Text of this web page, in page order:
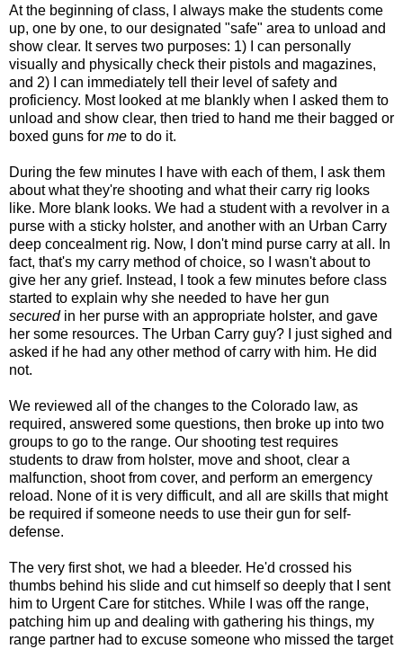
At the beginning of class, I always make the students come
up, one by one, to our designated "safe" area to unload and
show clear. It serves two purposes: 1) I can personally
visually and physically check their pistols and magazines,
and 2) I can immediately tell their level of safety and
proficiency. Most looked at me blankly when I asked them to
unload and show clear, then tried to hand me their bagged or
boxed guns for me to do it.
During the few minutes I have with each of them, I ask them
about what they're shooting and what their carry rig looks
like. More blank looks. We had a student with a revolver in a
purse with a sticky holster, and another with an Urban Carry
deep concealment rig. Now, I don't mind purse carry at all. In
fact, that's my carry method of choice, so I wasn't about to
give her any grief. Instead, I took a few minutes before class
started to explain why she needed to have her gun
securedin her purse with an appropriate holster, and gave
her some resources. The Urban Carry guy? I just sighed and
asked if he had any other method of carry with him. He did
not.
We reviewed all of the changes to the Colorado law, as
required, answered some questions, then broke up into two
groups to go to the range. Our shooting test requires
students to draw from holster, move and shoot, clear a
malfunction, shoot from cover, and perform an emergency
reload. None of it is very difficult, and all are skills that might
be required if someone needs to use their gun for self-
defense.
The very first shot, we had a bleeder. He'd crossed his
thumbs behind his slide and cut himself so deeply that I sent
him to Urgent Care for stitches. While I was off the range,
patching him up and dealing with gathering his things, my
range partner had to excuse someone who missed the target